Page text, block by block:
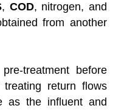
, COD, nitrogen, and
from another
treatment before
return flows
as the influent and